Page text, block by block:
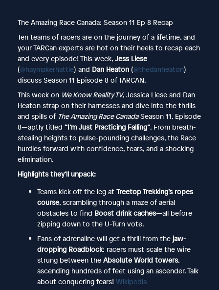
The Amazing Race Canada: Season 11 Ep 8 Recap
Ten teams of racers are on the journey of a lifetime, and
your TARCan experts are hot on their heels to recap each
and every episode! This week, Jess Liese
(@haymakerhattie) and Dan Heaton(@thedanheaton)
discuss Season 11 Episode 8 of TARCAN.
This week on We Know Reality TV, Jessica Liese and Dan
Heaton strap on their harnesses and dive into the thrills
and spills of The Amazing Race CanadaSeason 11, Episode
8—aptly titled “I’m Just Practicing Falling”. From breath-
stealing heights to pulse-pounding challenges, the Race
hurdles forward with confidence, tears, and a shocking
elimination.
Highlights they’ll unpack:
Teams kick off the leg at Treetop Trekking’s ropes
course, scrambling through a maze of aerial
obstacles to find Boost drink caches—all before
zipping down to the U-Turn vote.
Fans of adrenaline will get a thrill from the jaw-
dropping Roadblock: racers must scale the wire
strung between the Absolute World towers,
ascending hundreds of feet using an ascender. Talk
about conquering fears! Wikipedia